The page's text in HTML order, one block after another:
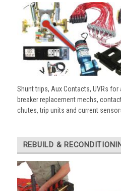
Shunt trips, Aux Contacts, UVRs
breaker replacement mechs,
chutes, trip units and current
REBUILD &